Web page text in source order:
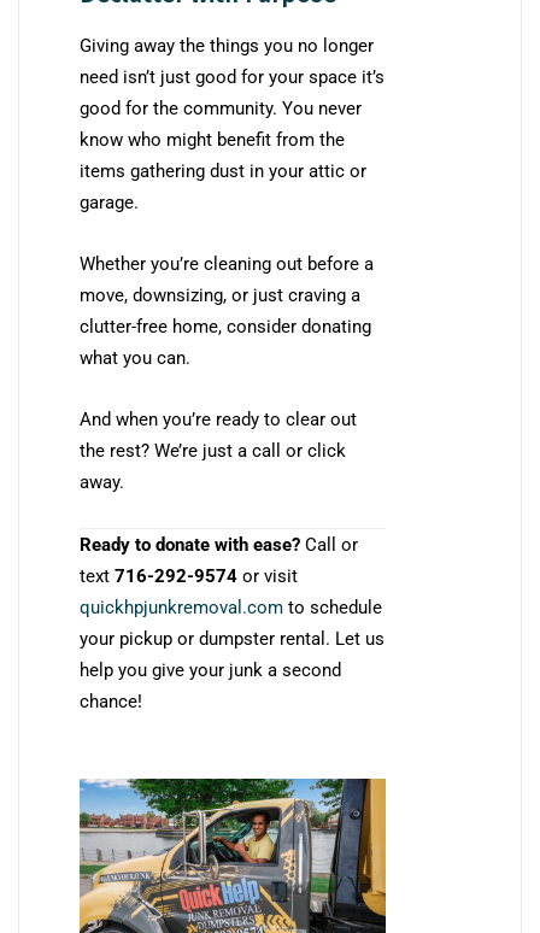
Giving away the things you no longer
need isn’t just good for your space it’s
good for the community. You never
know who might benefit from the
items gathering dust in your attic or
garage.
Whether you’re cleaning out before a
move, downsizing, or just craving a
clutter-free home, consider donating
what you can.
And when you’re ready to clear out
the rest? We’re just a call or click
away.
Ready to donate with ease? Call or
text 716-292-9574 or visit
quickhpjunkremoval.com to schedule
your pickup or dumpster rental. Let us
help you give your junk a second
chance!